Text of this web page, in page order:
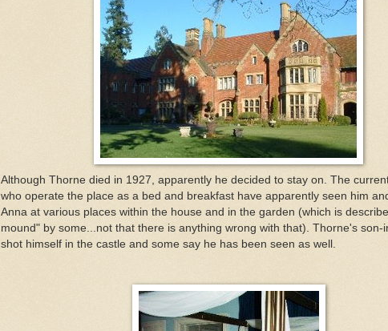
Although Thorne died in 1927, apparently he decided to stay on. The
who operate the place as a bed and breakfast have apparently seen him
Anna at various places within the house and in the garden (which is
mound" by some...not that there is anything wrong with that). Thorne's son-
shot himself in the castle and some say he has been seen as well.